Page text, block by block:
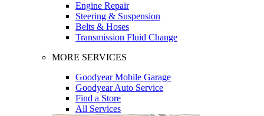
Engine Repair
Steering & Suspension
Belts & Hoses
Transmission Fluid Change
MORE SERVICES
Goodyear Mobile Garage
Goodyear Auto Service
Find a Store
All Services